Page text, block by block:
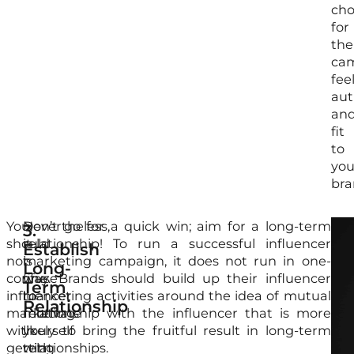
for
the
fit
to
You
should
not
confuse
influencer
marketing
with
getting
Nevertheless,
it
is
fine
to
motivate
yourself
with
3.
Establish
Long-
Term
Relationship
Don’t go for a quick win; aim for a long-term
relationship! To run a successful influencer
marketing campaign, it does not run in one-
way. Brands should build up their influencer
marketing activities around the idea of mutual
relationship with the influencer that is more
likely to bring the fruitful result in long-term
relationships.